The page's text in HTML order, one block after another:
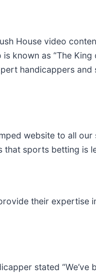
House video
known as “The
handicappers and
website to all
sports betting is
their expertise
stated